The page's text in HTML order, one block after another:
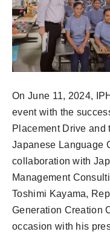
On June 11, 2024,
event with the
Placement Drive and
Japanese Language
collaboration with
Management
Toshimi Kayama,
Generation Creation
occasion with his